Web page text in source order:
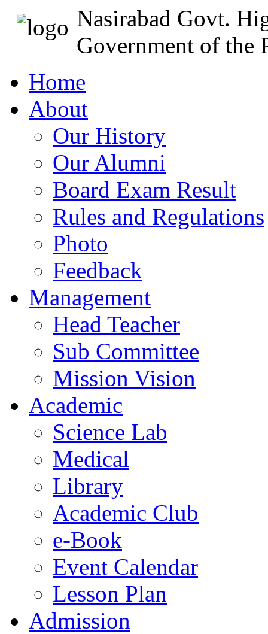
Nasirabad Govt.
Government of the
Home
About
Our History
Our Alumni
Board Exam Result
Rules and Regulations
Photo
Feedback
Management
Head Teacher
Sub Committee
Mission Vision
Academic
Science Lab
Medical
Library
Academic Club
e-Book
Event Calendar
Lesson Plan
Admission